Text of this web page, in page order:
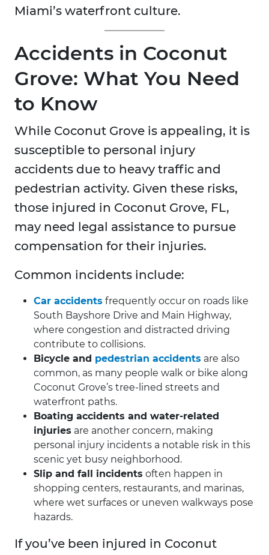
Miami’s waterfront culture.
Accidents in Coconut
Grove: What You Need
to Know
While Coconut Grove is appealing, it is
susceptible to personal injury
accidents due to heavy traffic and
pedestrian activity. Given these risks,
those injured in Coconut Grove, FL,
may need legal assistance to pursue
compensation for their injuries.
Common incidents include:
Car accidents frequently occur on roads like
South Bayshore Drive and Main Highway,
where congestion and distracted driving
contribute to collisions.
Bicycle and pedestrian accidents are also
common, as many people walk or bike along
Coconut Grove’s tree-lined streets and
waterfront paths.
Boating accidents and water-related
injuries are another concern, making
personal injury incidents a notable risk in this
scenic yet busy neighborhood.
Slip and fall incidents often happen in
shopping centers, restaurants, and marinas,
where wet surfaces or uneven walkways pose
hazards.
If you’ve been injured in Coconut